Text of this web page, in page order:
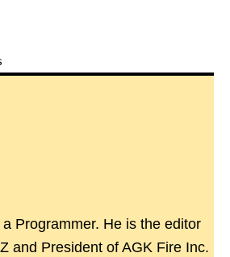
Programmer. He is the editor
and President of AGK Fire Inc.